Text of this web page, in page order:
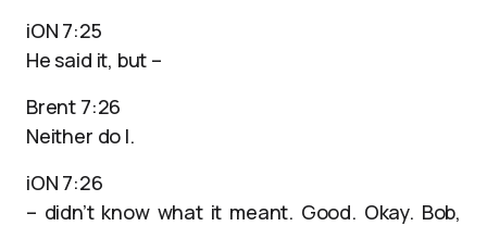
iON 7:25
He said it, but –
Brent 7:26
Neither do I.
iON 7:26
– didn’t know what it meant. Good. Okay. Bob,